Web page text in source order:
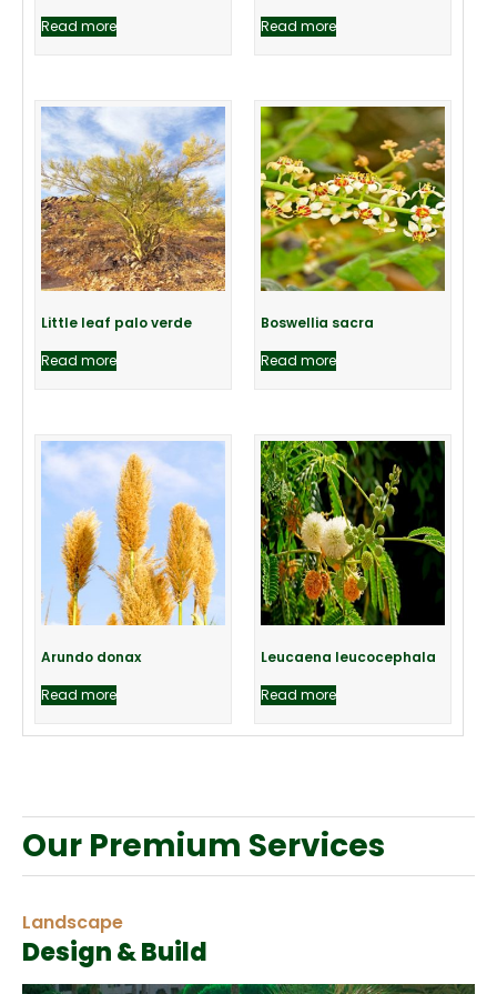
Read more
Read more
Little leaf palo verde
Read more
Boswellia sacra
Read more
Arundo donax
Read more
Leucaena leucocephala
Read more
Our Premium Services
Landscape
Design & Build